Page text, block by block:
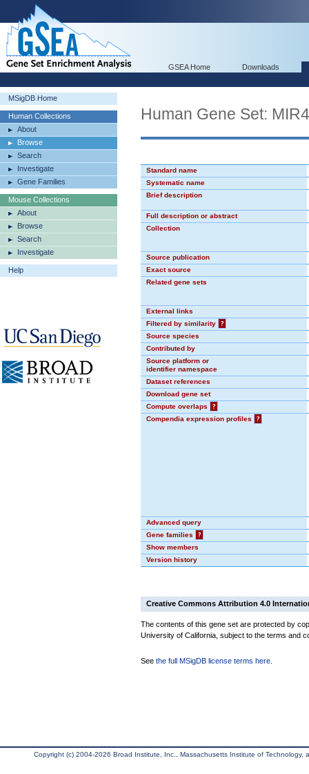
GSEA Home Downloads
MSigDB Home
Human Collections
About
Browse
Search
Investigate
Gene Families
Mouse Collections
About
Browse
Search
Investigate
Help
Human Gene Set:
Standard name
Systematic name
Brief description
Full description or abstract
Collection
Source publication
Exact source
Related gene sets
External links
Filtered by similarity
?
Source species
Contributed by
Source platform or
identifier namespace
Dataset references
Download gene set
Compute overlaps
?
Compendia expression profiles
?
Advanced query
Gene families
?
Show members
Version history
Creative Commons Attribution 4.0
The contents of this gene set are protected by
University of California, subject to the terms and
See the full MSigDB license terms here
Copyright (c) 2004-2026 Broad Institute, Inc., Massachusetts Institute of Technology,